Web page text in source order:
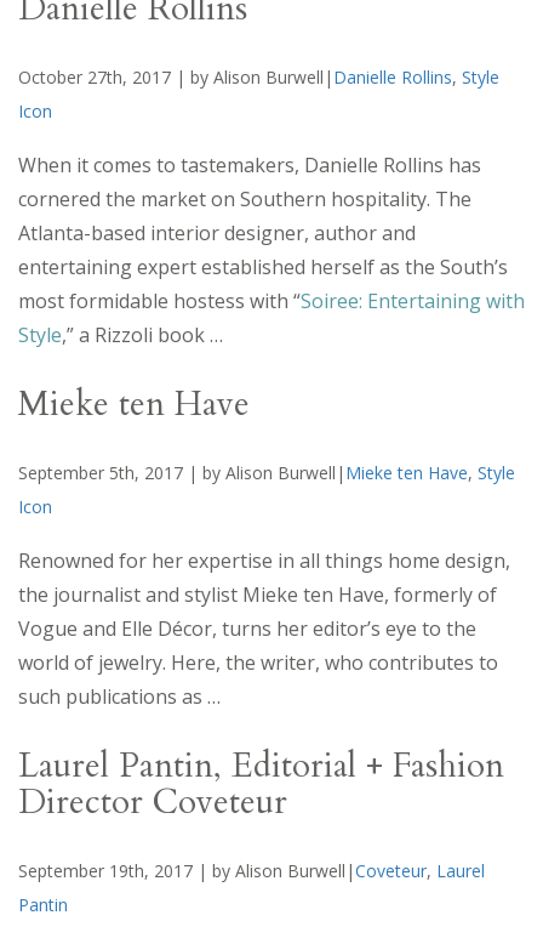
October 27th, 2017 | by Alison Burwell| Danielle Rollins, Style
Icon
When it comes to tastemakers, Danielle Rollins has
cornered the market on Southern hospitality. The
Atlanta-based interior designer, author and
entertaining expert established herself as the South’s
most formidable hostess with “Soiree: Entertaining with
Style,” a Rizzoli book …
Mieke ten Have
September 5th, 2017 | by Alison Burwell| Mieke ten Have, Style
Icon
Renowned for her expertise in all things home design,
the journalist and stylist Mieke ten Have, formerly of
Vogue and Elle Décor, turns her editor’s eye to the
world of jewelry. Here, the writer, who contributes to
such publications as …
Laurel Pantin, Editorial + Fashion
Director Coveteur
September 19th, 2017 | by Alison Burwell|Coveteur, Laurel
Pantin